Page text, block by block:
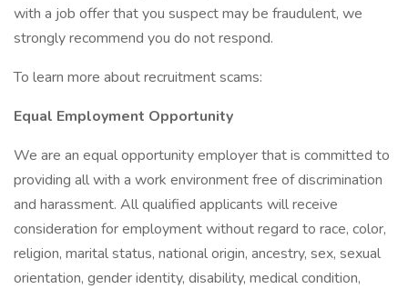
with a job offer that you suspect may be fraudulent, we
strongly recommend you do not respond.
To learn more about recruitment scams:
Equal Employment Opportunity
We are an equal opportunity employer that is committed to
providing all with a work environment free of discrimination
and harassment. All qualified applicants will receive
consideration for employment without regard to race, color,
religion, marital status, national origin, ancestry, sex, sexual
orientation, gender identity, disability, medical condition,